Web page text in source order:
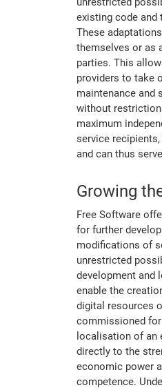
existing code and
These
themselves or as
parties. This
providers to take
maintenance and
without
maximum
service
and can thus
Growing
Free Software
for further
modifications of
unrestricted
development and
enable the
digital resources
commissioned
localisation of an
directly to the
economic power
competence.